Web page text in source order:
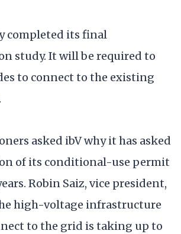
completed its final
study. It will be required to
to connect to the existing
asked ibV why it has asked
of its conditional-use permit
Robin Saiz, vice president,
high-voltage infrastructure
to the grid is taking up to